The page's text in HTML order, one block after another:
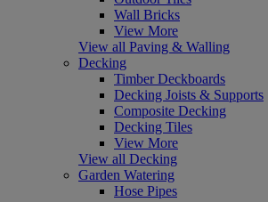
Wall Bricks
View More
View all Paving & Walling
Decking
Timber Deckboards
Decking Joists & Supports
Composite Decking
Decking Tiles
View More
View all Decking
Garden Watering
Hose Pipes